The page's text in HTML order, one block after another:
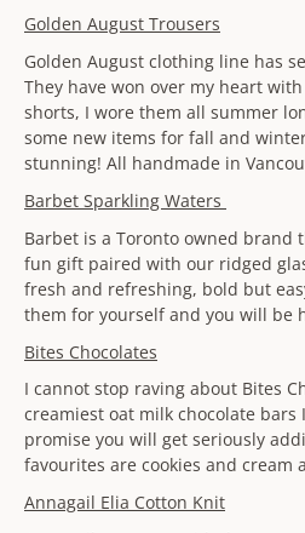
Golden August Trousers
Golden August clothing line has
They have won over my heart
shorts, I wore them all summer
some new items for fall and
stunning! All handmade in
Barbet Sparkling Waters
Barbet is a Toronto owned brand
fun gift paired with our ridged
fresh and refreshing, bold but
them for yourself and you will be
Bites Chocolates
I cannot stop raving about Bites
creamiest oat milk chocolate bars
promise you will get seriously
favourites are cookies and cream
Annagail Elia Cotton Knit